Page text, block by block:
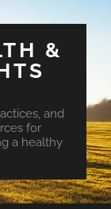
&
and
for
a healthy